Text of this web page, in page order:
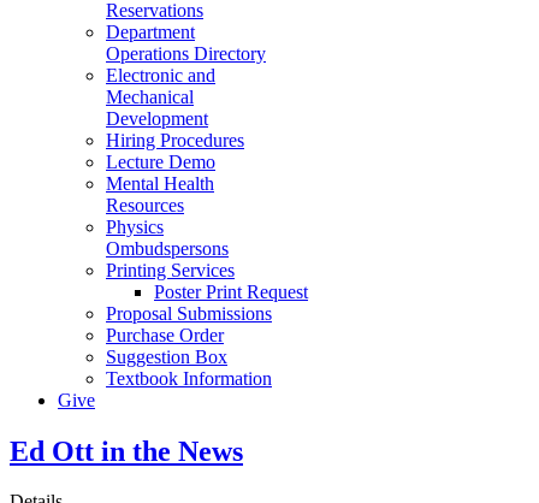
Reservations
Department
Operations Directory
Electronic and
Mechanical
Development
Hiring Procedures
Lecture Demo
Mental Health
Resources
Physics
Ombudspersons
Printing Services
Poster Print Request
Proposal Submissions
Purchase Order
Suggestion Box
Textbook Information
Give
Ed Ott in the News